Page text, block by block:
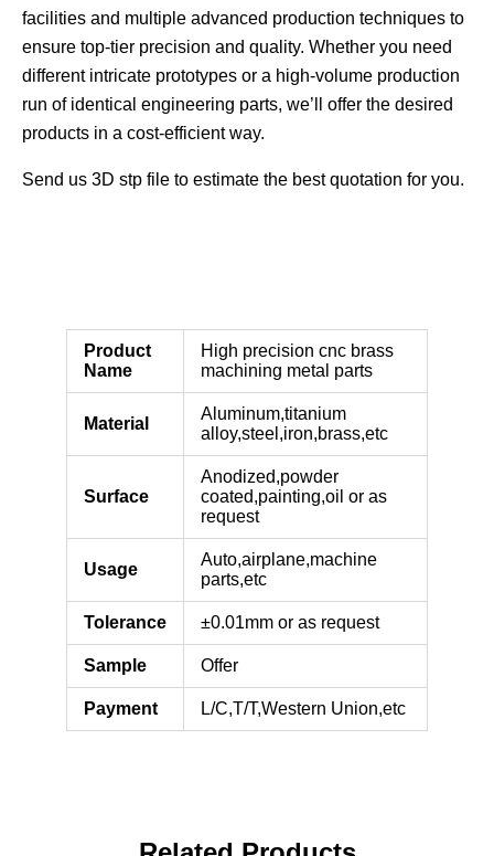
facilities and multiple advanced production techniques to
ensure top-tier precision and quality. Whether you need
different intricate prototypes or a high-volume production
run of identical engineering parts, we’ll offer the desired
products in a cost-efficient way.
Send us 3D stp file to estimate the best quotation for you.
Product
Name
High precision cnc brass
machining metal parts
Material
Aluminum,titanium
alloy,steel,iron,brass,etc
Surface
Anodized,powder
coated,painting,oil or as
request
Usage
Auto,airplane,machine
parts,etc
Tolerance ±0.01mm or as request
Sample Offer
Payment L/C,T/T,Western Union,etc